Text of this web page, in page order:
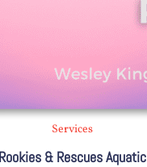
Services
Rookies & Rescues Aquatic